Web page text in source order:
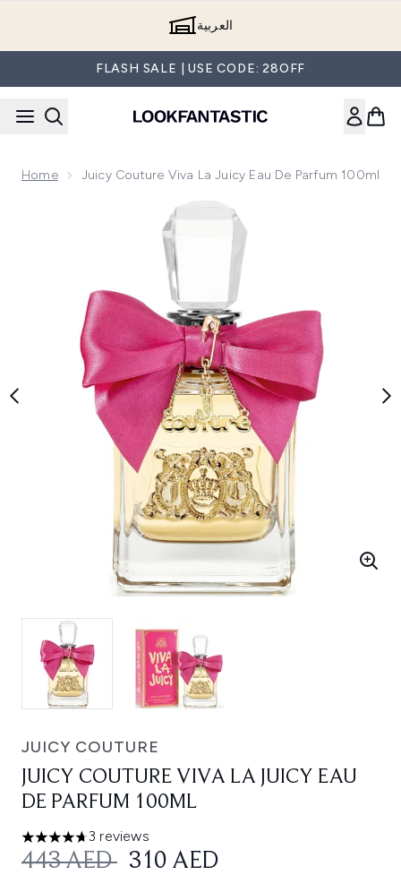
العربية
FLASH SALE | USE CODE: 28OFF
Home Juicy Couture Viva La Juicy Eau De Parfum 100ml
Now showing image 1 Juicy Couture Viva La Juicy Eau de
JUICY COUTURE
JUICY COUTURE VIVA LA JUICY EAU
DE PARFUM 100ML
4.67 stars out of a maximum of 5
3 reviews
RECOMMENDED RETAIL PRICE:
443 AED CURRENT PRICE:
310 AED